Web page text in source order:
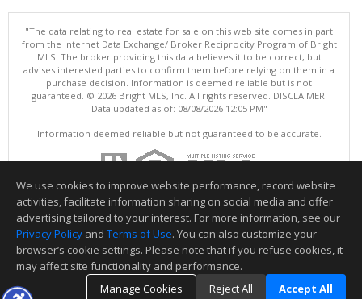
"The data relating to real estate for sale on this web site comes in part
from the Internet Data Exchange/ Broker Reciprocity Program of Bright
MLS. The broker providing this data believes it to be correct, but
advises interested parties to confirm them before relying on them in a
purchase decision. Information is deemed reliable but is not
guaranteed. © 2026 Bright MLS, Inc. All rights reserved. DISCLAIMER:
Data updated as of: 08/08/2026 12:05 PM"
Information deemed reliable but not guaranteed to be accurate.
We use cookies to improve website performance, record website
activities, facilitate information sharing on social media and offer
advertising tailored to your interest. For more information, see our
Privacy Policy and Terms of Use. You can also customize your
browser’s cookie settings. Please note that if you refuse cookies, it
may affect site functionality and performance.
Manage Cookies
Reject All Accept All